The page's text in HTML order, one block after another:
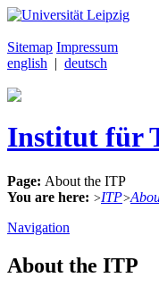
Sitemap Impressum
english | deutsch
Institut für
Page: About the ITP
You are here: >ITP>
Navigation
About the ITP